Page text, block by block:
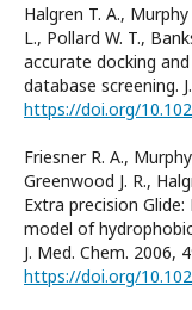
Halgren T. A.,
L., Pollard W. T.,
accurate docking
database screening.
https://doi.org/
Friesner R. A.,
Greenwood J. R.,
Extra precision
model of
J. Med. Chem. 2006,
https://doi.org/